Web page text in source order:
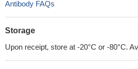
Antibody FAQs
Storage
Upon receipt, store at -20°C or -80°C.